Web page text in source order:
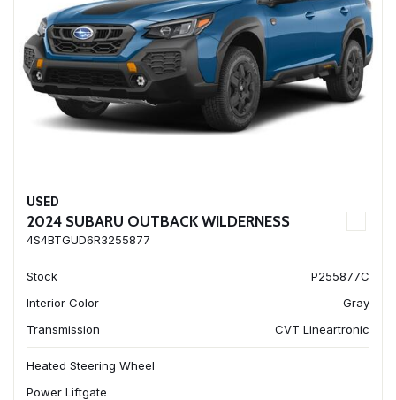
USED
2024 SUBARU OUTBACK WILDERNESS
4S4BTGUD6R3255877
Stock
P255877C
Interior Color
Gray
Transmission
CVT Lineartronic
Heated Steering Wheel
Power Liftgate